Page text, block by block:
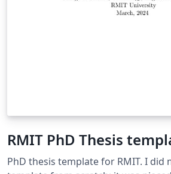
RMIT PhD Thesis
PhD thesis template for RMIT. I did not craft this